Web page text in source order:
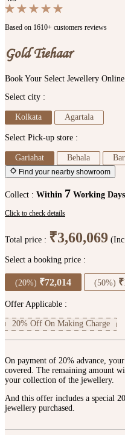
Based on 1610+ customers reviews
Gold Tiehaar
Book Your Select Jewellery
Select city :
Kolkata Agartala
Select Pick-up store :
Gariahat Behala
Find your nearby showroom
Collect : Within 7 Working
Click to check details
Total price : ₹3,60,069
Select a booking price :
(20%) ₹72,014 (50%)
Offer Applicable :
20% Off On Making Charge
On payment of 20% advance,
covered. The remaining amount
your collection of the jewellery.
And this offer includes a special
jewellery purchased.